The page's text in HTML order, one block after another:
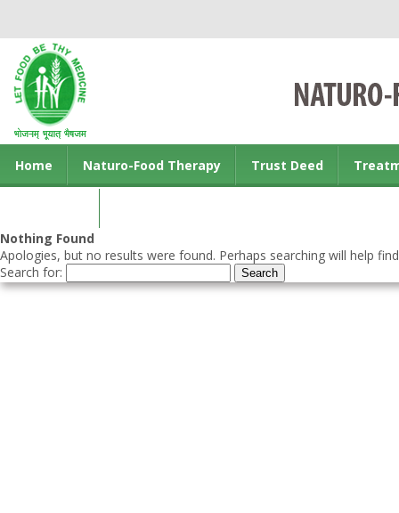
Home Naturo-Food Therapy Trust Deed
Nothing Found
Apologies, but no results were found. Perhaps searching will help
Search for: